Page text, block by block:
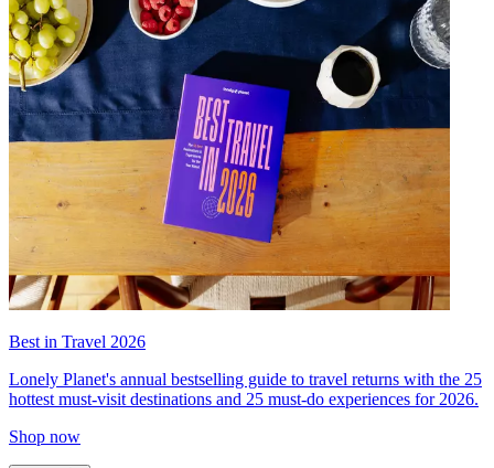
Best in Travel 2026
Lonely Planet's annual bestselling guide to travel returns with the 25
hottest must-visit destinations and 25 must-do experiences for 2026.
Shop now